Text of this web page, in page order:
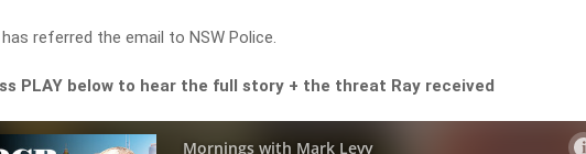
has referred the email to NSW Police.
PLAY below to hear the full story + the threat Ray received